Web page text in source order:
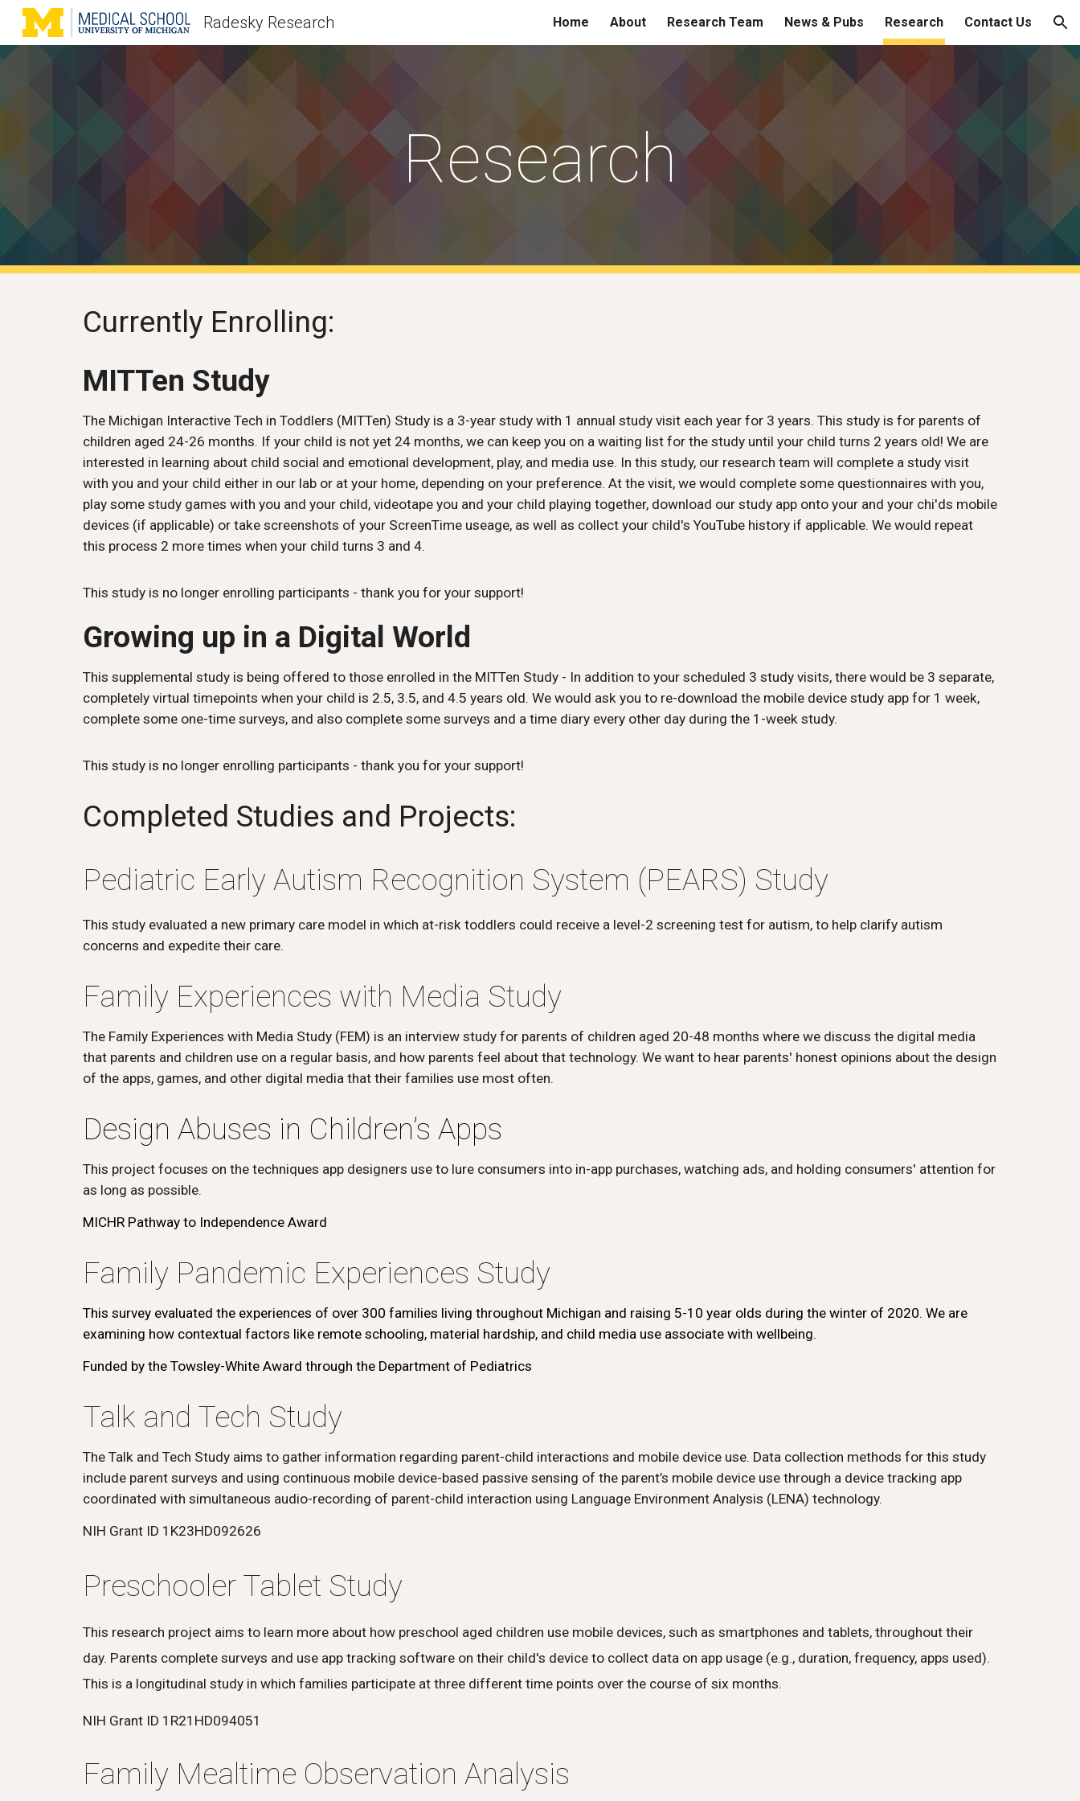
Skip to navigation
Radesky Research Home About Research Team News & Pubs Research Contact Us
Research
Currently Enrolling:
MITTen Study
The Michigan Interactive Tech in Toddlers (MITTen) Study is a 3-year study with 1 annual study visit each year for 3 years. This study is for parents of
children aged 24-26 months. If your child is not yet 24 months, we can keep you on a waiting list for the study until your child turns 2 years old! We are
interested in learning about child social and emotional development, play, and media use. In this study, our research team will complete a study visit
with you and your child either in our lab or at your home, depending on your preference. At the visit, we would complete some questionnaires with you,
play some study games with you and your child, videotape you and your child playing together, download our study app onto your and your chi'ds mobile
devices (if applicable) or take screenshots of your ScreenTime useage, as well as collect your child's YouTube history if applicable. We would repeat
this process 2 more times when your child turns 3 and 4.
This study is no longer enrolling participants - thank you for your support!
Growing up in a Digital World
This supplemental study is being offered to those enrolled in the MITTen Study - In addition to your scheduled 3 study visits, there would be 3 separate,
completely virtual timepoints when your child is 2.5, 3.5, and 4.5 years old. We would ask you to re-download the mobile device study app for 1 week,
complete some one-time surveys, and also complete some surveys and a time diary every other day during the 1-week study.
This study is no longer enrolling participants - thank you for your support!
Completed Studies and Projects:
Pediatric Early Autism Recognition System (PEARS) Study
This study evaluated a new primary care model in which at-risk toddlers could receive a level-2 screening test for autism, to help clarify autism
concerns and expedite their care.
Family Experiences with Media Study
The Family Experiences with Media Study (FEM) is an interview study for parents of children aged 20-48 months where we discuss the digital media
that parents and children use on a regular basis, and how parents feel about that technology. We want to hear parents' honest opinions about the design
of the apps, games, and other digital media that their families use most often.
Design Abuses in Children’s Apps
This project focuses on the techniques app designers use to lure consumers into in-app purchases, watching ads, and holding consumers' attention for
as long as possible.
MICHR Pathway to Independence Award
Family Pandemic Experiences Study
This survey evaluated the experiences of over 300 families living throughout Michigan and raising 5-10 year olds during the winter of 2020. We are
examining how contextual factors like remote schooling, material hardship, and child media use associate with wellbeing.
Funded by the Towsley-White Award through the Department of Pediatrics
Talk and Tech Study
The Talk and Tech Study aims to gather information regarding parent-child interactions and mobile device use. Data collection methods for this study
include parent surveys and using continuous mobile device-based passive sensing of the parent’s mobile device use through a device tracking app
coordinated with simultaneous audio-recording of parent-child interaction using Language Environment Analysis (LENA) technology.
NIH Grant ID 1K23HD092626
Preschooler Tablet Study
This research project aims to learn more about how preschool aged children use mobile devices, such as smartphones and tablets, throughout their
day. Parents complete surveys and use app tracking software on their child's device to collect data on app usage (e.g., duration, frequency, apps used).
This is a longitudinal study in which families participate at three different time points over the course of six months.
NIH Grant ID 1R21HD094051
Family Mealtime Observation Analysis